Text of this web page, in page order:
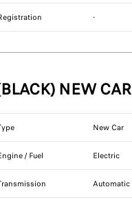
-
NEW CAR
New Car
/ Fuel Electric
Automatic